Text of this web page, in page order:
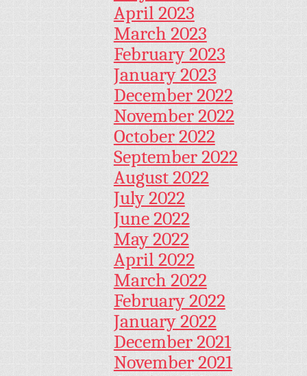
April 2023
March 2023
February 2023
January 2023
December 2022
November 2022
October 2022
September 2022
August 2022
July 2022
June 2022
May 2022
April 2022
March 2022
February 2022
January 2022
December 2021
November 2021